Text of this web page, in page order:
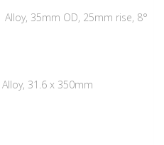
Alloy, 35mm OD, 25mm rise, 8°
31.6 x 350mm